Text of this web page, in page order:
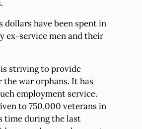
dollars have been spent in
ex-service men and their
striving to provide
war orphans. It has
employment service.
to 750,000 veterans in
time during the last